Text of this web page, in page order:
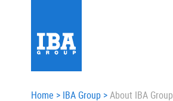
Home > IBA Group >About IBA Group